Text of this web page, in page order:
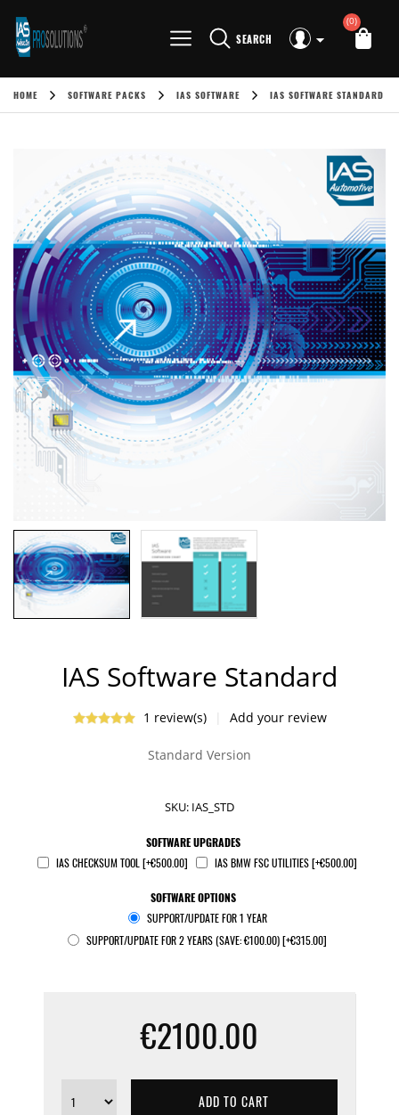
SEARCH
(0)
HOME SOFTWARE PACKS IAS SOFTWARE IAS SOFTWARE STANDARD
IAS Software Standard
1 review(s) Add your review
Standard Version
SKU: IAS_STD
SOFTWARE UPGRADES
IAS CHECKSUM TOOL [+€500.00]
IAS BMW FSC UTILITIES [+€500.00]
SOFTWARE OPTIONS
SUPPORT/UPDATE FOR 1 YEAR
SUPPORT/UPDATE FOR 2 YEARS (SAVE: €100.00) [+€315.00]
€2100.00